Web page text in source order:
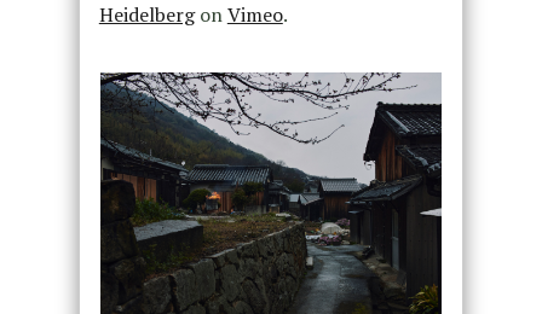
HeidelbergonVimeo.